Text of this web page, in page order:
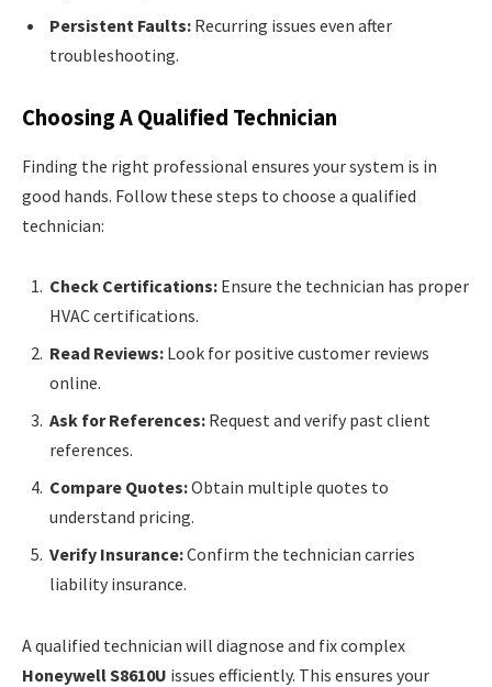
Persistent Faults: Recurring issues even after
troubleshooting.
Choosing A Qualified Technician
Finding the right professional ensures your system is in
good hands. Follow these steps to choose a qualified
technician:
Check Certifications: Ensure the technician has proper
HVAC certifications.
Read Reviews: Look for positive customer reviews
online.
Ask for References: Request and verify past client
references.
Compare Quotes:Obtain multiple quotes to
understand pricing.
Verify Insurance:Confirm the technician carries
liability insurance.
A qualified technician will diagnose and fix complex
Honeywell S8610U issues efficiently. This ensures your